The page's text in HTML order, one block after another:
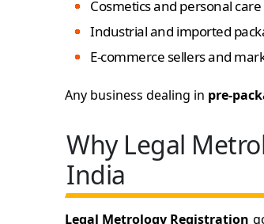
Cosmetics and personal
Industrial and imported
E-commerce sellers and
Any business dealing in pre-
Why Legal
India
Legal Metrology Registration